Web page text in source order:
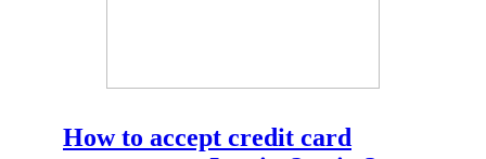
How to accept credit card